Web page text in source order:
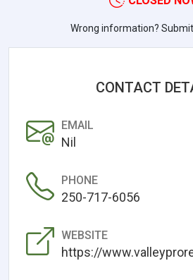
Wrong information?
CONTACT
EMAIL
Nil
PHONE
250-717-6056
WEBSITE
https://